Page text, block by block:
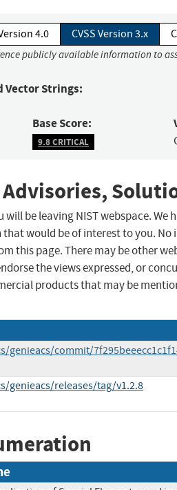
4.0 CVSS Version 3.x
publicly available information to
Vector Strings:
Base Score:
9.8 CRITICAL
will be leaving NIST webspace.
would be of interest to you.
this page. There may be other
the views expressed, or
products that may be
commit/
genieacs/releases/tag/v1.2.8